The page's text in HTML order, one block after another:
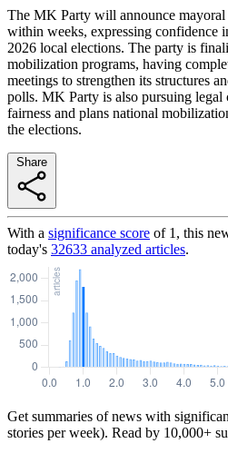
The MK Party will announce mayoral
within weeks, expressing confidence
2026 local elections. The party is
mobilization programs, having
meetings to strengthen its structures
polls. MK Party is also pursuing legal
fairness and plans national
the elections.
With a significance score of 1 , this
today's 32633 analyzed articles.
Get summaries of news with
stories per week). Read by 10,000+